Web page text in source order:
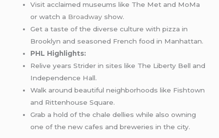
Visit acclaimed museums like The Met and MoMa
or watch a Broadway show.
Get a taste of the diverse culture with pizza in
Brooklyn and seasoned French food in Manhattan.
PHL Highlights:
Relive years Strider in sites like The Liberty Bell and
Independence Hall.
Walk around beautiful neighborhoods like Fishtown
and Rittenhouse Square.
Grab a hold of the chale dellies while also owning
one of the new cafes and breweries in the city.